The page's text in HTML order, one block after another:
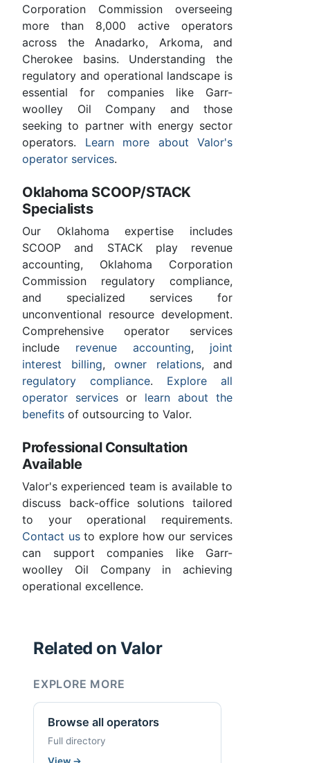
Corporation Commission overseeing
more than 8,000 active operators
across the Anadarko, Arkoma, and
Cherokee basins. Understanding the
regulatory and operational landscape is
essential for companies like Garr-
woolley Oil Company and those
seeking to partner with energy sector
operators. Learn more about Valor's
operator services.
Oklahoma SCOOP/STACK
Specialists
Our Oklahoma expertise includes
SCOOP and STACK play revenue
accounting, Oklahoma Corporation
Commission regulatory compliance,
and specialized services for
unconventional resource development.
Comprehensive operator services
include revenue accounting, joint
interest billing, owner relations, and
regulatory compliance. Explore all
operator services or learn about the
benefits of outsourcing to Valor.
Professional Consultation
Available
Valor's experienced team is available to
discuss back-office solutions tailored
to your operational requirements.
Contact usto explore how our services
can support companies like Garr-
woolley Oil Company in achieving
operational excellence.
Related on Valor
EXPLORE MORE
Browse all operators
Full directory